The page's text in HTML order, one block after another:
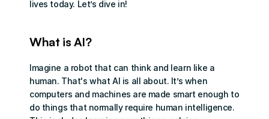
lives today. Let’s dive in!
What is AI?
Imagine a robot that can think and learn like a
human. That's what AI is all about. It’s when
computers and machines are made smart enough to
do things that normally require human intelligence.